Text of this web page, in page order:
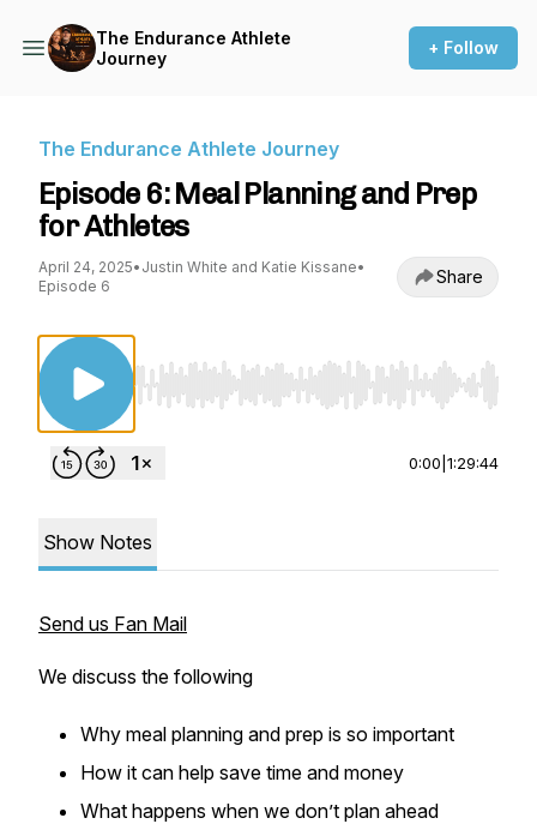
The Endurance Athlete
Journey
+ Follow
The Endurance Athlete Journey
Episode 6: Meal Planning and Prep
for Athletes
April 24, 2025• Justin White and Katie Kissane•
Episode 6
Share
Use Left/Right to seek, Home/End to jump
0:00 1:29:44
Show Notes
Send us Fan Mail
We discuss the following
Why meal planning and prep is so important
How it can help save time and money
What happens when we don’t plan ahead